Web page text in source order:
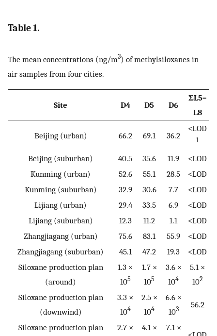
Table 1.
The mean concentrations (ng/m3) of methylsiloxanes in
air samples from four cities.
Site D4 D5 D6
ΣL5–
L8
Beijing (urban) 66.2 69.1 36.2
<LOD
1
Beijing (suburban) 40.5 35.6 11.9
<LOD
Kunming (urban)
52.6 55.1 28.5
<LOD
Kunming (suburban)
32.9 30.6 7.7
<LOD
Lijiang (urban)
29.4 33.5 6.9
<LOD
Lijiang (suburban)
12.3 11.2 1.1
<LOD
Zhangjiagang (urban)
75.6 83.1 55.9
<LOD
Zhangjiagang (suburban)
45.1 47.2 19.3
<LOD
Siloxane production plan
(around)
1.3 ×
105
1.7 ×
105
3.6 ×
104
5.1 ×
102
Siloxane production plan
(downwind)
3.3 ×
104
2.5 ×
104
6.6 ×
103 56.2
Siloxane production plan
2.7 ×
4.1 ×
7.1 ×